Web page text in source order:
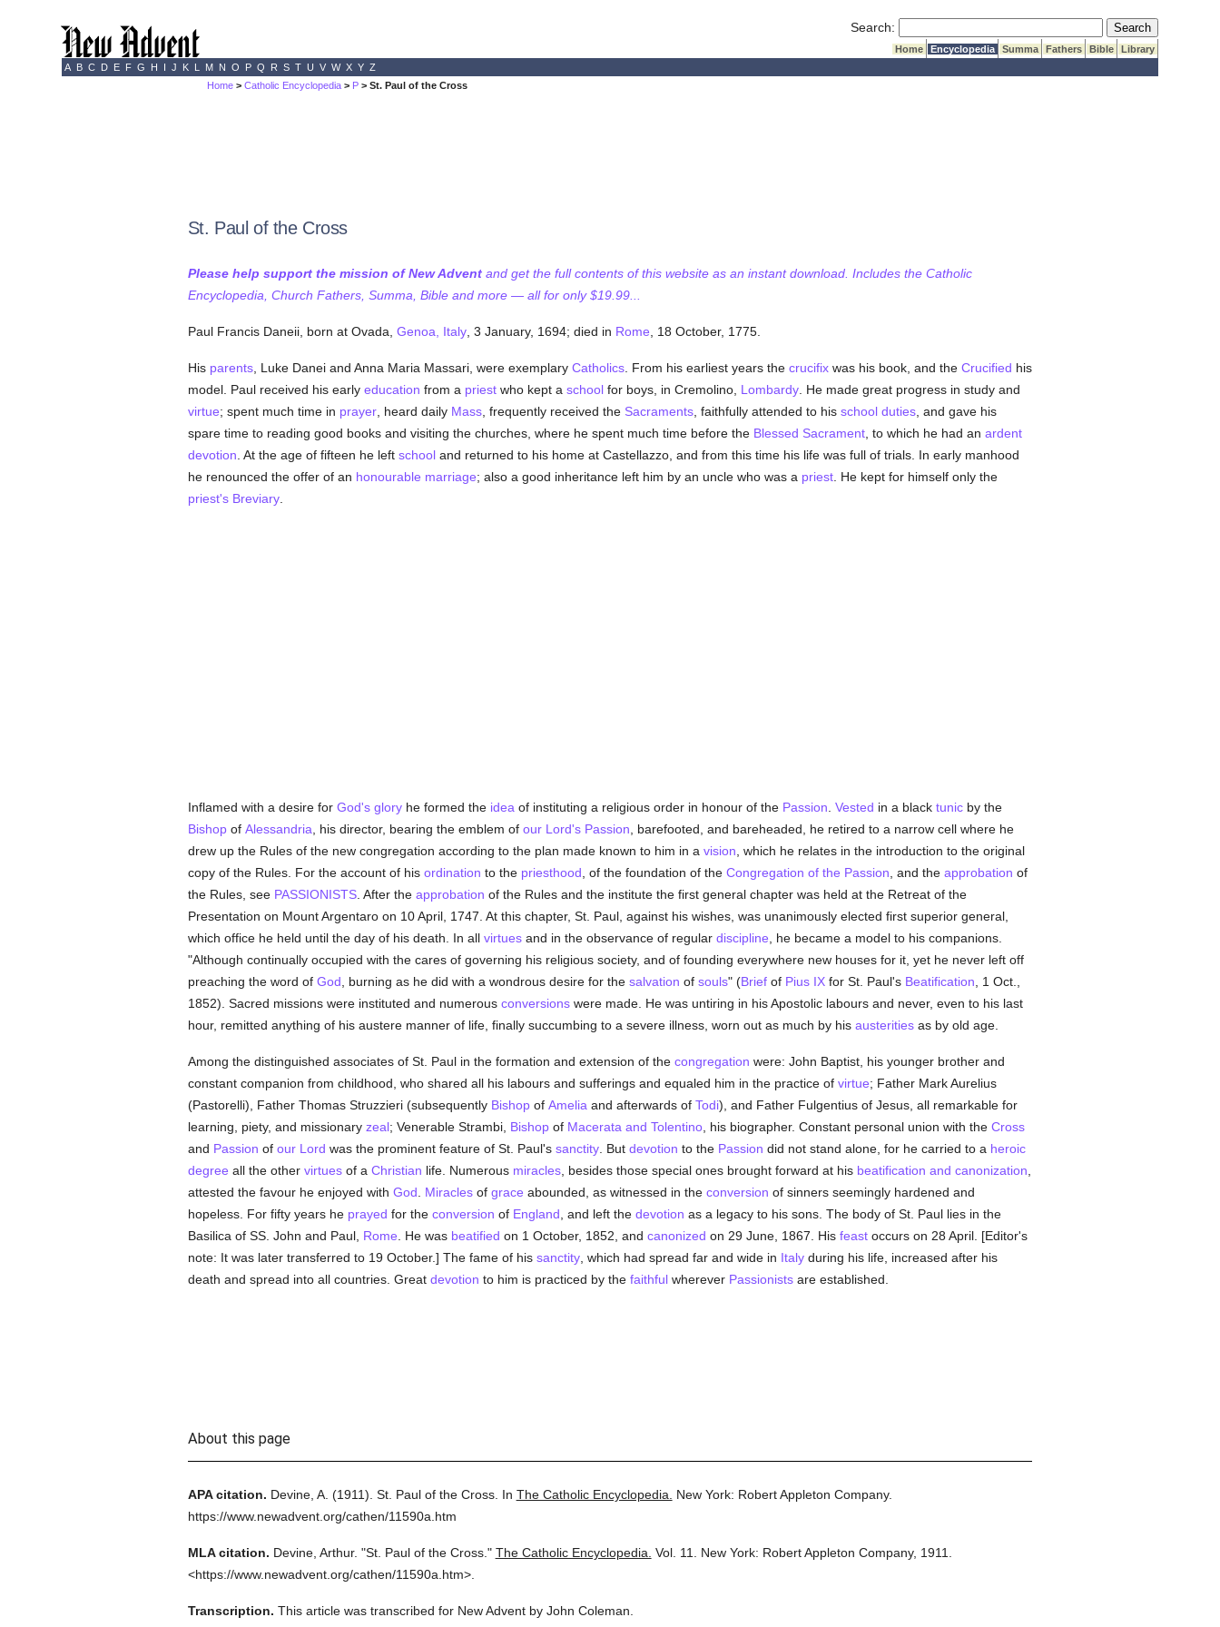
Search: Submit Search
Home Encyclopedia Summa Fathers Bible
Library
A B C D E F G H I J K L M N O P Q R S T U V W X Y Z
Home >Catholic Encyclopedia > P > St. Paul of the Cross
St. Paul of the Cross
Please help support the mission of New Adventand get the full contents of this website as an instant download. Includes the Catholic
Encyclopedia, Church Fathers, Summa, Bible and more — all for only $19.99...
Paul Francis Daneii, born at Ovada, Genoa, Italy, 3 January, 1694; died in Rome , 18 October, 1775.
His parents, Luke Danei and Anna Maria Massari, were exemplary Catholics. From his earliest years the crucifixwas his book, and the Crucified his
model. Paul received his early education from a priestwho kept a schoolfor boys, in Cremolino, Lombardy. He made great progress in study and
virtue; spent much time in prayer, heard daily Mass, frequently received the Sacraments, faithfully attended to his school duties, and gave his
spare time to reading good books and visiting the churches, where he spent much time before the Blessed Sacrament, to which he had an ardent
devotion . At the age of fifteen he left schooland returned to his home at Castellazzo, and from this time his life was full of trials. In early manhood
he renounced the offer of an honourable marriage; also a good inheritance left him by an uncle who was a priest. He kept for himself only the
priest's Breviary.
Inflamed with a desire for God's gloryhe formed the idea of instituting a religious order in honour of the Passion Vested in a black tunicby the
Bishopof Alessandria , his director, bearing the emblem of our Lord's Passion , barefooted, and bareheaded, he retired to a narrow cell where he
drew up the Rules of the new congregation according to the plan made known to him in a vision , which he relates in the introduction to the original
copy of the Rules. For the account of his ordination to the priesthood , of the foundation of the Congregation of the Passion , and the approbation of
the Rules, see PASSIONISTS. After the approbation of the Rules and the institute the first general chapter was held at the Retreat of the
Presentation on Mount Argentaro on 10 April, 1747. At this chapter, St. Paul, against his wishes, was unanimously elected first superior general,
which office he held until the day of his death. In all virtuesand in the observance of regular discipline , he became a model to his companions.
"Although continually occupied with the cares of governing his religious society, and of founding everywhere new houses for it, yet he never left off
preaching the word of God , burning as he did with a wondrous desire for the salvation of souls" (Briefof Pius IXfor St. Paul's Beatification , 1 Oct.,
1852). Sacred missions were instituted and numerous conversionswere made. He was untiring in his Apostolic labours and never, even to his last
hour, remitted anything of his austere manner of life, finally succumbing to a severe illness, worn out as much by his austeritiesas by old age.
Among the distinguished associates of St. Paul in the formation and extension of the congregation were: John Baptist, his younger brother and
constant companion from childhood, who shared all his labours and sufferings and equaled him in the practice of virtue; Father Mark Aurelius
(Pastorelli), Father Thomas Struzzieri (subsequently Bishopof Amelia and afterwards of Todi), and Father Fulgentius of Jesus, all remarkable for
learning, piety, and missionary zeal; Venerable Strambi, Bishopof Macerata and Tolentino, his biographer. Constant personal union with the Cross
and Passion of our Lord was the prominent feature of St. Paul's sanctity. But devotion to the Passion did not stand alone, for he carried to a heroic
degree all the other virtuesof a Christian life. Numerous miracles, besides those special ones brought forward at his beatification and canonization
attested the favour he enjoyed with God Miraclesof grace abounded, as witnessed in the conversion of sinners seemingly hardened and
hopeless. For fifty years he prayed for the conversion of England , and left the devotion as a legacy to his sons. The body of St. Paul lies in the
Basilica of SS. John and Paul, Rome . He was beatified on 1 October, 1852, and canonized on 29 June, 1867. His feastoccurs on 28 April. [Editor's
note: It was later transferred to 19 October.] The fame of his sanctity, which had spread far and wide in Italyduring his life, increased after his
death and spread into all countries. Great devotion to him is practiced by the faithfulwherever Passionistsare established.
About this page
APA citation. Devine, A. (1911). St. Paul of the Cross. In The Catholic Encyclopedia.
New York: Robert Appleton Company.
https://www.newadvent.org/cathen/11590a.htm
MLA citation. Devine, Arthur. "St. Paul of the Cross." The Catholic Encyclopedia. Vol. 11. New York: Robert Appleton Company, 1911.
<https://www.newadvent.org/cathen/11590a.htm>.
Transcription. This article was transcribed for New Advent by John Coleman.